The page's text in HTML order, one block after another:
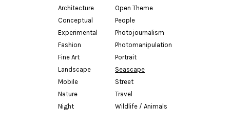
Architecture
Conceptual
Experimental
Fashion
Fine Art
Landscape
Mobile
Nature
Night
Open Theme
People
Photojournalism
Photomanipulation
Portrait
Seascape
Street
Travel
Wildlife / Animals